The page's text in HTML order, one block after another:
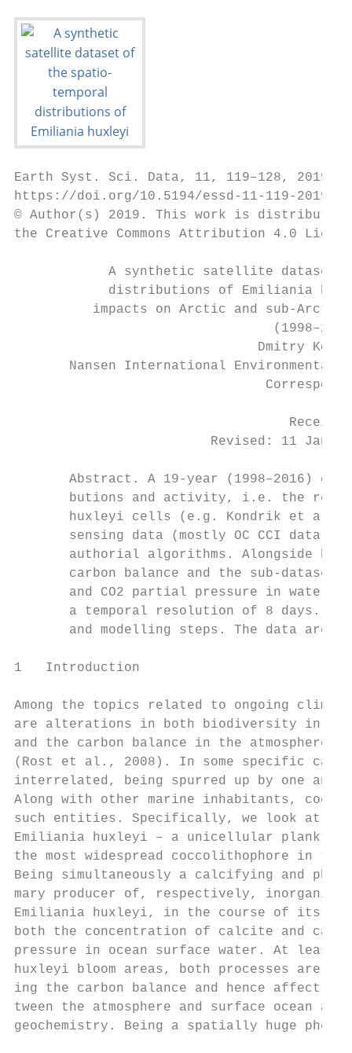
Earth Syst. Sci. Data, 11, 119–128, 2019
https://doi.org/10.5194/essd-11-119-2019
© Author(s) 2019. This work is distributed
the Creative Commons Attribution 4.0
A synthetic satellite dataset
distributions of Emiliania
impacts on Arctic and sub-Arctic
Dmitry
Nansen International Environmental
Revised: 11
Abstract. A 19-year (1998–2016)
butions and activity, i.e. the
huxleyi cells (e.g. Kondrik et
sensing data (mostly OC CCI data)
authorial algorithms. Alongside
carbon balance and the sub-
and CO2 partial pressure in water
a temporal resolution of 8 days.
and modelling steps. The data are
1   Introduction
Among the topics related to ongoing
are alterations in both biodiversity in
and the carbon balance in the
(Rost et al., 2008). In some specific
interrelated, being spurred up by one
Along with other marine inhabitants,
such entities. Specifically, we look at the
Emiliania huxleyi – a unicellular
the most widespread coccolithophore in
Being simultaneously a calcifying and
mary producer of, respectively,
Emiliania huxleyi, in the course of its
both the concentration of calcite and
pressure in ocean surface water. At
huxleyi bloom areas, both processes are
ing the carbon balance and hence affect
tween the atmosphere and surface
geochemistry. Being a spatially huge